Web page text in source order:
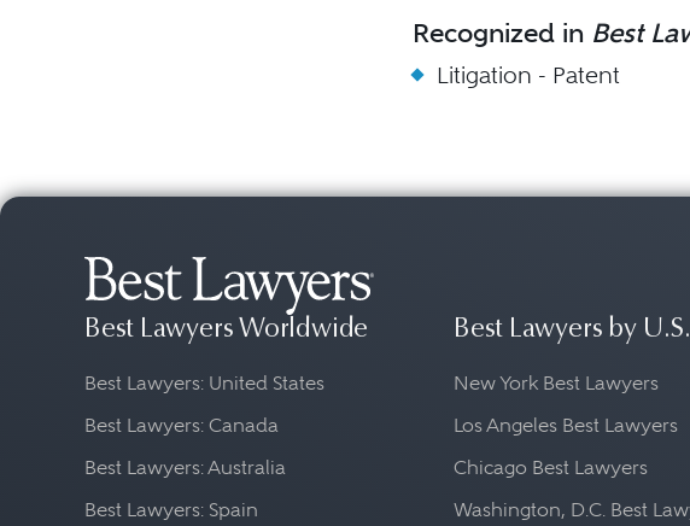
Recognized in Best
Litigation - Patent
Best Lawyers Worldwide
Best Lawyers: United States
Best Lawyers: Canada
Best Lawyers: Australia
Best Lawyers: Spain
Best Lawyers by
New York Best Lawyers
Los Angeles Best Lawyers
Chicago Best Lawyers
Washington, D.C. Best